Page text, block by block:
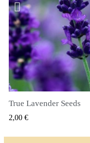
True Lavender Seeds
2,00 €